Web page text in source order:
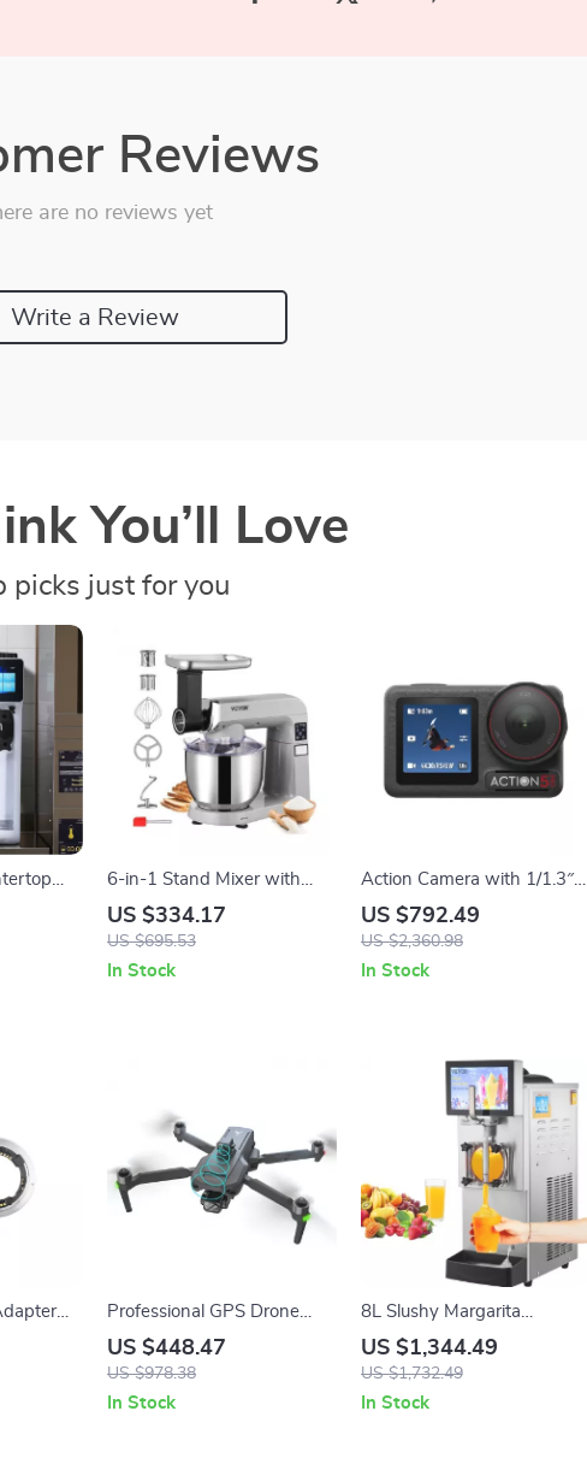
Reviews
are no reviews yet
Write a Review
You’ll Love
picks just for you
Maker
6-in-1 Stand Mixer with
7.4Qt Bowl, 6 Speeds, and
LCD Control Panel
US $334.17
US $695.53
In Stock
Action Camera with 1/1.3″
Sensor and 360°
Stabilization for Adventure
US $792.49
US $2,360.98
In Stock
Nikon Z
Professional GPS Drone
with 4K Camera, 3-Axis
Gimbal, and Obstacle
Avoidance
US $448.47
US $978.38
In Stock
8L Slushy Margarita
Machine
US $1,344.49
US $1,732.49
In Stock